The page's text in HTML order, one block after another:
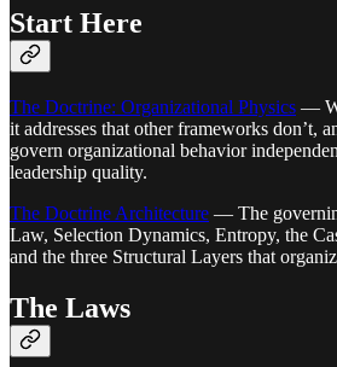
Start Here
The Doctrine: Organizational Physics —
it addresses that other frameworks don’t,
govern organizational behavior
leadership quality.
The Doctrine Architecture — The
Law, Selection Dynamics, Entropy, the
and the three Structural Layers that
The Laws